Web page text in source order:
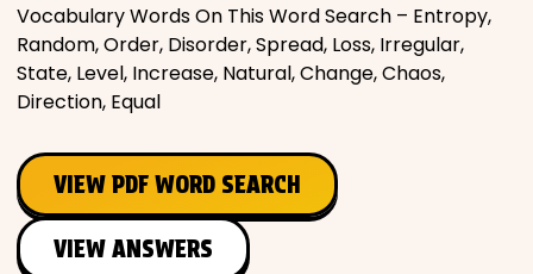
Vocabulary Words On This Word Search – Entropy,
Random, Order, Disorder, Spread, Loss, Irregular,
State, Level, Increase, Natural, Change, Chaos,
Direction, Equal
VIEW PDF WORD SEARCH
VIEW ANSWERS